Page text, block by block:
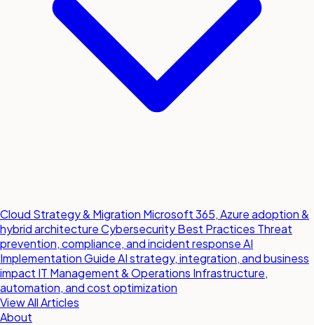
Cloud Strategy & Migration Microsoft 365, Azure adoption &
hybrid architectureCybersecurity Best Practices Threat
prevention, compliance, and incident responseAI
Implementation GuideAI strategy, integration, and business
impact IT Management & Operations Infrastructure,
automation, and cost optimization
View All Articles
About